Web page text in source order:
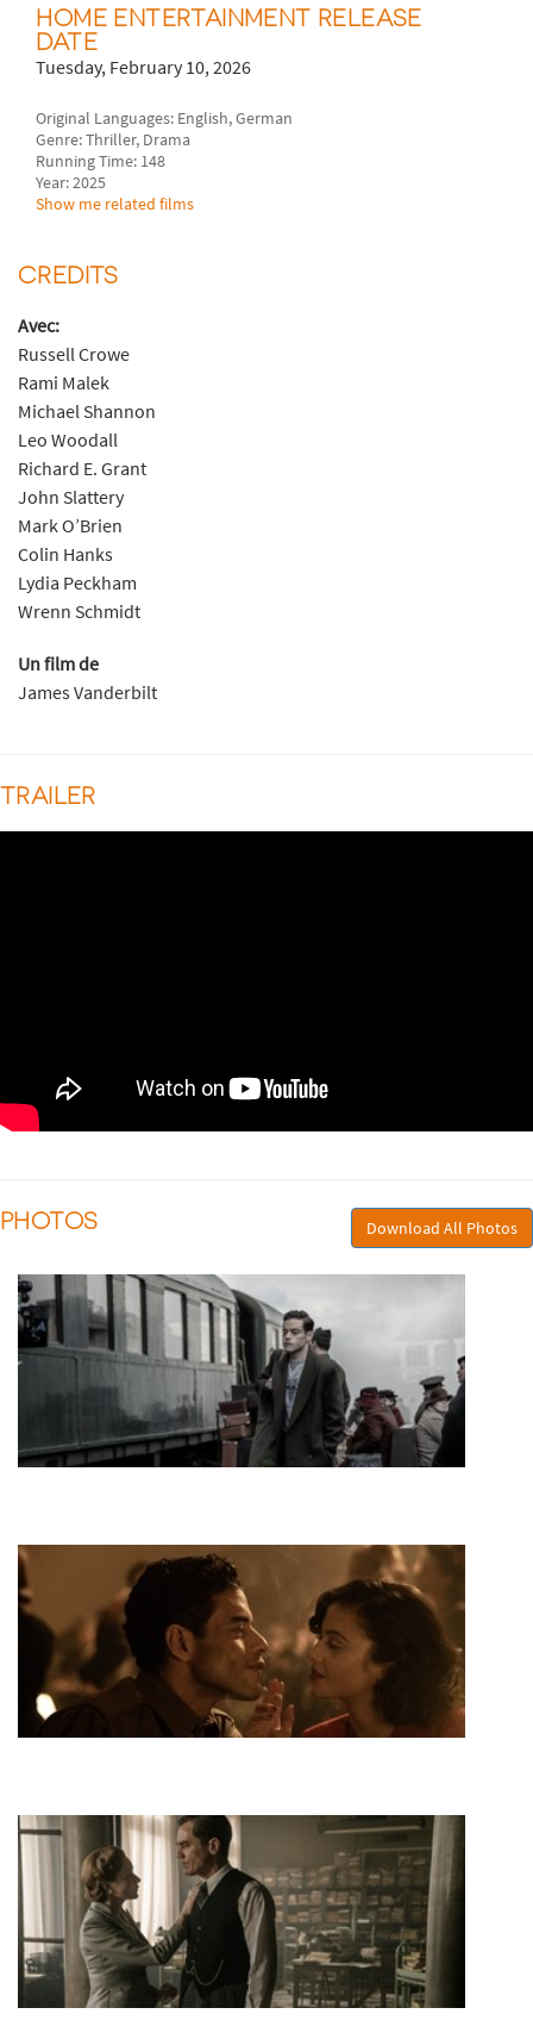
HOME ENTERTAINMENT RELEASE
DATE
Tuesday, February 10, 2026
Original Languages: English, German
Genre: Thriller, Drama
Running Time: 148
Year: 2025
Show me related films
CREDITS
Avec:
Russell Crowe
Rami Malek
Michael Shannon
Leo Woodall
Richard E. Grant
John Slattery
Mark O’Brien
Colin Hanks
Lydia Peckham
Wrenn Schmidt
Un film de
James Vanderbilt
TRAILER
PHOTOS Download All Photos